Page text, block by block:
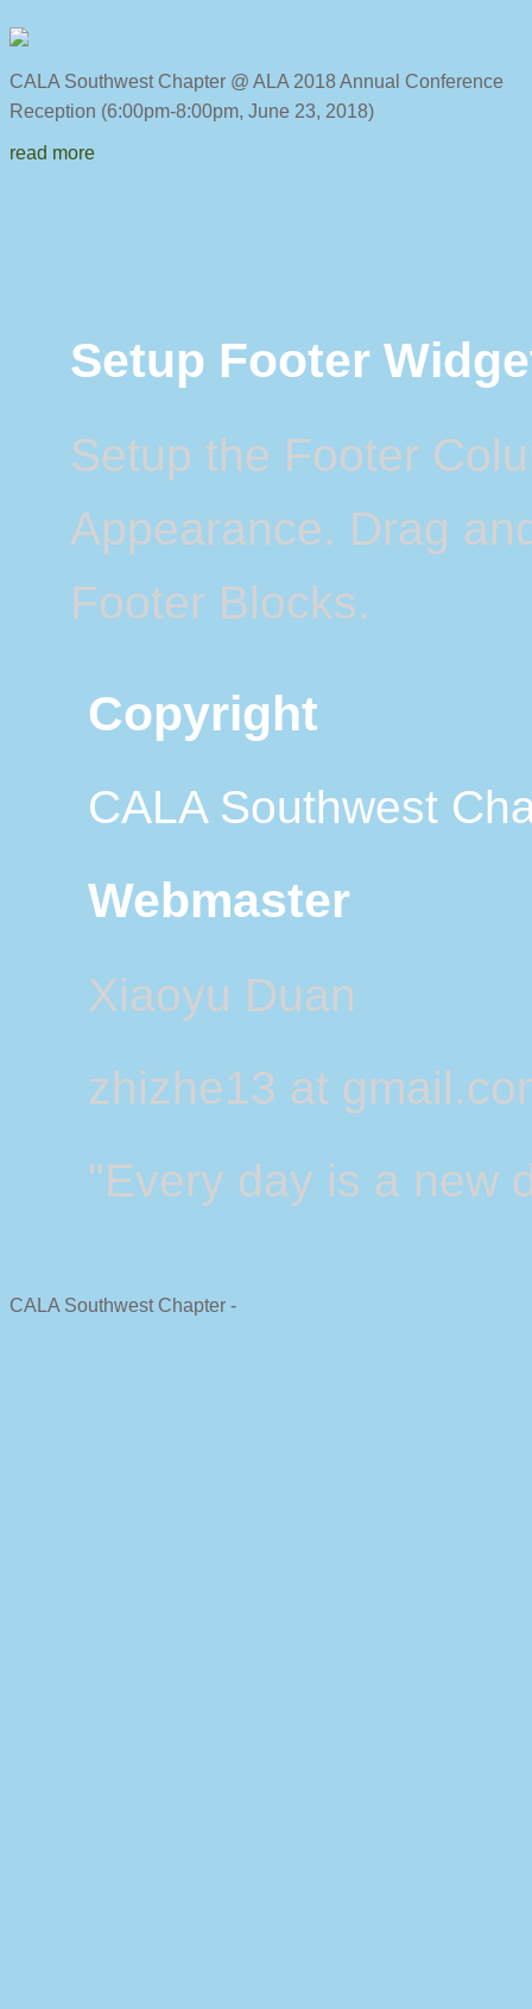
CALA Southwest Chapter @ ALA 2018 Annual
Reception (6:00pm-8:00pm, June 23, 2018)
read more
Setup Footer
Setup the Footer
Appearance. Drag
Footer Blocks.
Copyright
CALA Southwest
Webmaster
Xiaoyu Duan
zhizhe13 at
"Every day is a new
CALA Southwest Chapter -